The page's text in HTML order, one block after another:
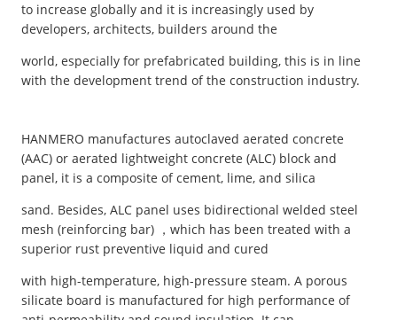
to increase globally and it is increasingly used by
developers, architects, builders around the
world, especially for prefabricated building, this is in line
with the development trend of the construction industry.
HANMERO manufactures autoclaved aerated concrete
(AAC) or aerated lightweight concrete (ALC) block and
panel, it is a composite of cement, lime, and silica
sand. Besides, ALC panel uses bidirectional welded steel
mesh (reinforcing bar) ，which has been treated with a
superior rust preventive liquid and cured
with high-temperature, high-pressure steam. A porous
silicate board is manufactured for high performance of